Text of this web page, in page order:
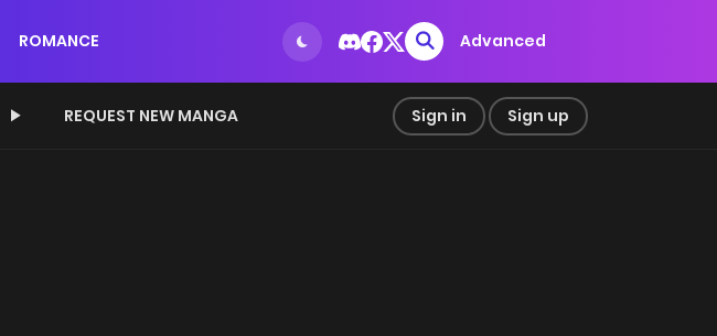
ROMANCE Advanced
REQUEST NEW MANGA Sign in Sign up